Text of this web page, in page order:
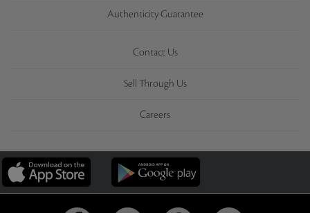
Authenticity Guarantee
Contact Us
Sell Through Us
Careers